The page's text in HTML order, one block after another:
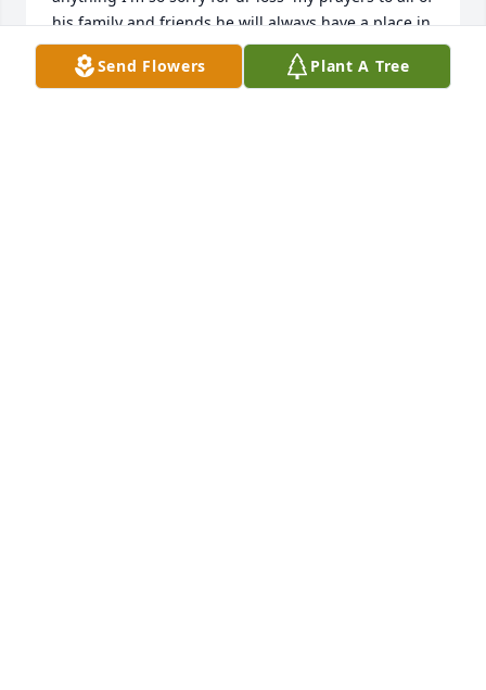
his family and friends he will always have a place in
my heart and memory
Send Flowers Plant A Tree